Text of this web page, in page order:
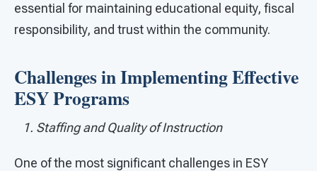
essential for maintaining educational equity, fiscal
responsibility, and trust within the community.
Challenges in Implementing Effective
ESY Programs
1. Staffing and Quality of Instruction
One of the most significant challenges in ESY